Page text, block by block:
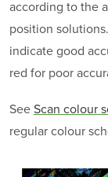
according to the
position
indicate good
red for poor
SeeScan colour
regular colour